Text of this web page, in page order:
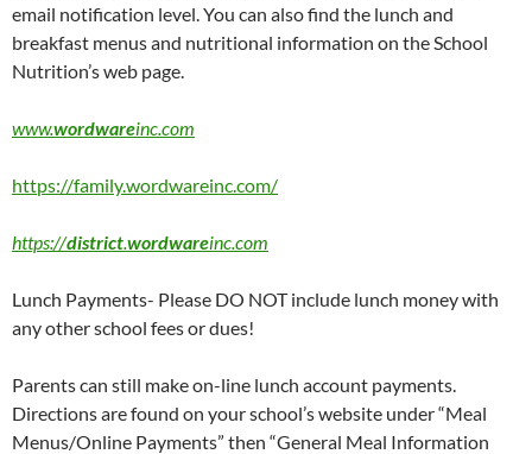
email notification level. You can also find the lunch and
breakfast menus and nutritional information on the School
Nutrition’s web page.
www.wordwareinc.com
https://family.wordwareinc.com/
https://district.wordwareinc.com
Lunch Payments- Please DO NOT include lunch money with
any other school fees or dues!
Parents can still make on-line lunch account payments.
Directions are found on your school’s website under “Meal
Menus/Online Payments” then “General Meal Information